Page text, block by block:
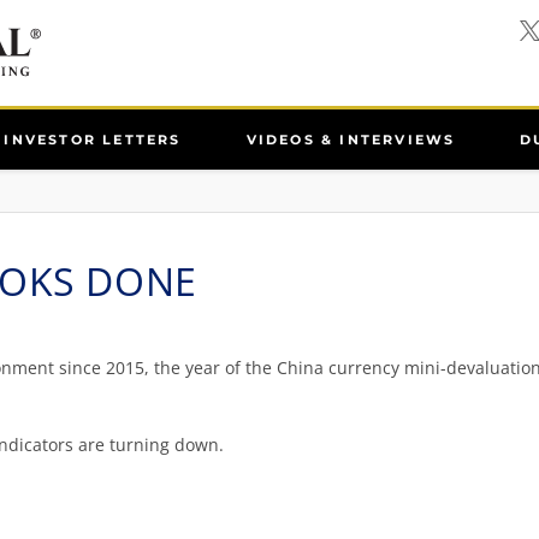
INVESTOR LETTERS VIDEOS & INTERVIEWS
DONE
since 2015, the year of the China currency mini-
are turning down.